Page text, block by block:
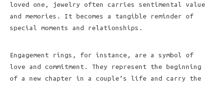
loved one, jewelry often carries sentimental value
and memories. It becomes a tangible reminder of
special moments and relationships.
Engagement rings, for instance, are a symbol of
love and commitment. They represent the beginning
of a new chapter in a couple’s life and carry the